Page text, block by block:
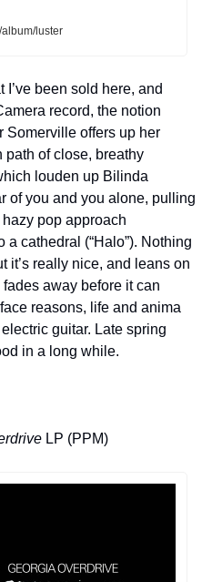
luster
I’ve been sold here, and
record, the notion
Somerville offers up her
of close, breathy
louden up Bilinda
of you and you alone, pulling
pop approach
a cathedral (“Halo”). Nothing
it’s really nice, and leans on
away before it can
reasons, life and anima
guitar. Late spring
in a long while.
LP (PPM)